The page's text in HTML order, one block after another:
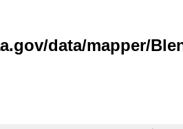
data/mapper/